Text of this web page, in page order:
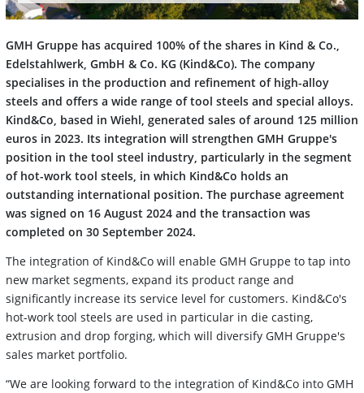
GMH Gruppe has acquired 100% of the shares in Kind & Co.,
Edelstahlwerk, GmbH & Co. KG (Kind&Co). The company
specialises in the production and refinement of high-alloy
steels and offers a wide range of tool steels and special alloys.
Kind&Co, based in Wiehl, generated sales of around 125 million
euros in 2023. Its integration will strengthen GMH Gruppe's
position in the tool steel industry, particularly in the segment
of hot-work tool steels, in which Kind&Co holds an
outstanding international position. The purchase agreement
was signed on 16 August 2024 and the transaction was
completed on 30 September 2024.
The integration of Kind&Co will enable GMH Gruppe to tap into
new market segments, expand its product range and
significantly increase its service level for customers. Kind&Co's
hot-work tool steels are used in particular in die casting,
extrusion and drop forging, which will diversify GMH Gruppe's
sales market portfolio.
“We are looking forward to the integration of Kind&Co into GMH